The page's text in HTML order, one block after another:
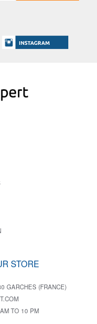
STORE
GARCHES (FRANCE)
TO 10 PM